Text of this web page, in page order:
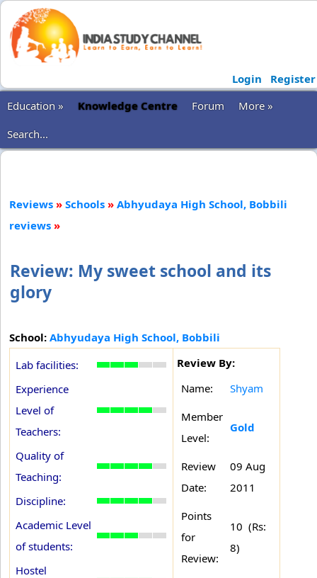
Login
Register
Education »
Knowledge Centre Forum
More »
Search...
Reviews » Schools » Abhyudaya High School, Bobbili
reviews »
Review: My sweet school and its
glory
School: Abhyudaya High School, Bobbili
Lab facilities:
Experience
Level of
Teachers:
Quality of
Teaching:
Discipline:
Academic Level
of students:
Hostel
Review By:
Name:
Shyam
Member
Level:
Gold
Review
Date:
09 Aug
2011
Points
for
Review:
10 (Rs:
8)